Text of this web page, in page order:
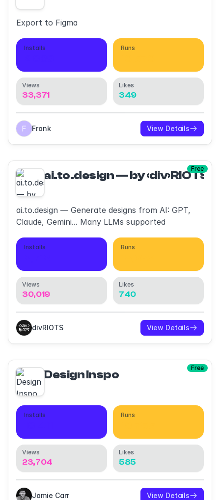
Export to Figma
Installs Runs
Views
33,371
Likes
349
Frank View Details
Free
ai.to.design — by ‹div›RIOTS
ai.to.design — Generate designs from AI: GPT,
Claude, Gemini... Many LLMs supported
Installs Runs
Views
30,019
Likes
740
divRIOTS View Details
Free
Design Inspo
Installs Runs
Views
23,704
Likes
585
Jamie Carr View Details